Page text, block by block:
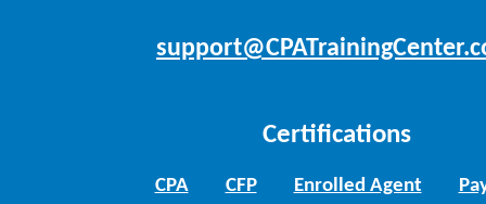
Certifications
CPA CFP Enrolled Agent